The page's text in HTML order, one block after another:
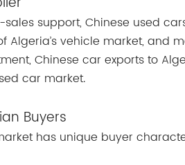
support, Chinese used
Algeria’s vehicle market, and
Chinese car exports to
car market.
Buyers
has unique buyer